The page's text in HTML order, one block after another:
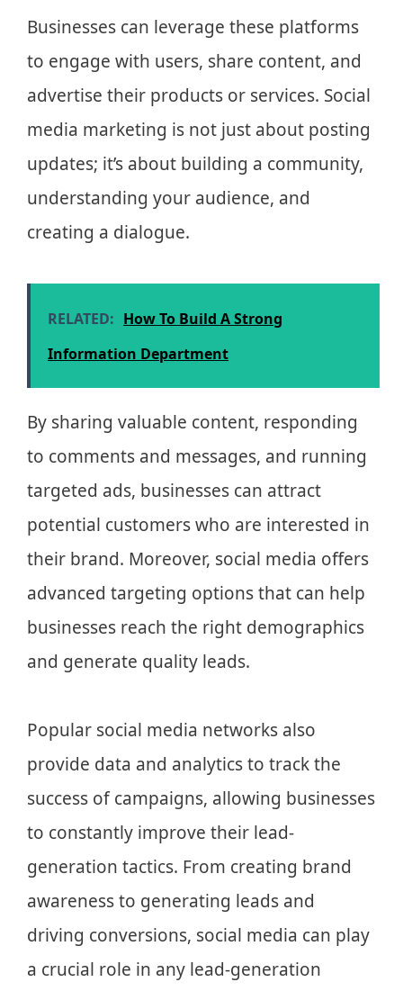
Businesses can leverage these platforms
to engage with users, share content, and
advertise their products or services. Social
media marketing is not just about posting
updates; it’s about building a community,
understanding your audience, and
creating a dialogue.
RELATED: How To Build A Strong
Information Department
By sharing valuable content, responding
to comments and messages, and running
targeted ads, businesses can attract
potential customers who are interested in
their brand. Moreover, social media offers
advanced targeting options that can help
businesses reach the right demographics
and generate quality leads.
Popular social media networks also
provide data and analytics to track the
success of campaigns, allowing businesses
to constantly improve their lead-
generation tactics. From creating brand
awareness to generating leads and
driving conversions, social media can play
a crucial role in any lead-generation